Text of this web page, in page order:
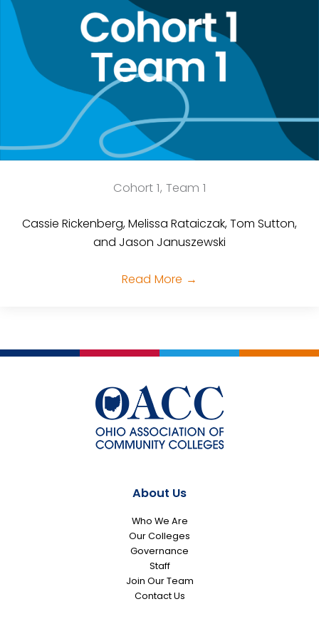
Cohort 1, Team 1
Cassie Rickenberg, Melissa Rataiczak, Tom Sutton,
and Jason Januszewski
Read More →
About Us
Who We Are
Our Colleges
Governance
Staff
Join Our Team
Contact Us